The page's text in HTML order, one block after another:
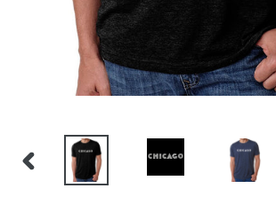
PREVIOUS